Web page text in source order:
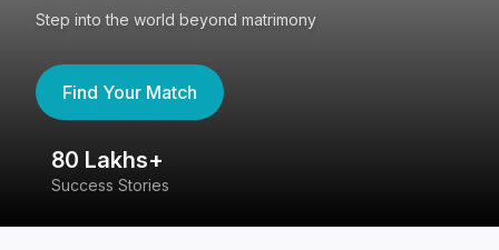
Step into the world beyond matrimony
Find Your Match
80 Lakhs+
Success Stories